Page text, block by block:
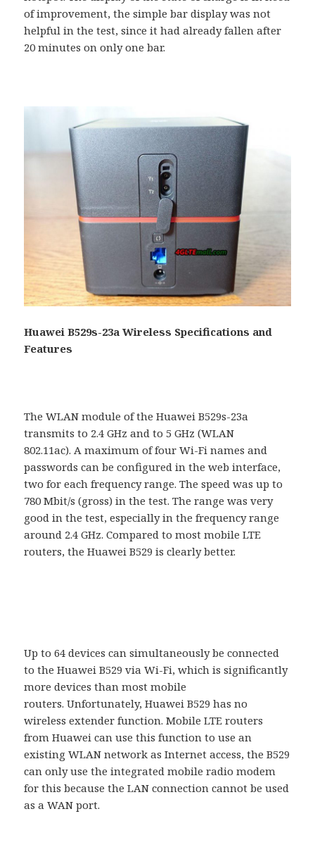
of improvement, the simple bar display was not
helpful in the test, since it had already fallen after
20 minutes on only one bar.
Huawei B529s-23a Wireless Specifications and
Features
The WLAN module of the Huawei B529s-23a
transmits to 2.4 GHz and to 5 GHz (WLAN
802.11ac). A maximum of four Wi-Fi names and
passwords can be configured in the web interface,
two for each frequency range. The speed was up to
780 Mbit/s (gross) in the test. The range was very
good in the test, especially in the frequency range
around 2.4 GHz. Compared to most mobile LTE
routers, the Huawei B529 is clearly better.
Up to 64 devices can simultaneously be connected
to the Huawei B529 via Wi-Fi, which is significantly
more devices than most mobile
routers. Unfortunately, Huawei B529 has no
wireless extender function. Mobile LTE routers
from Huawei can use this function to use an
existing WLAN network as Internet access, the B529
can only use the integrated mobile radio modem
for this because the LAN connection cannot be used
as a WAN port.